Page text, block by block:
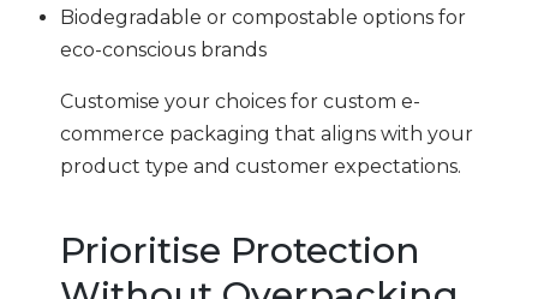
Biodegradable or compostable options for
eco-conscious brands
Customise your choices for custom e-
commerce packaging that aligns with your
product type and customer expectations.
Prioritise Protection